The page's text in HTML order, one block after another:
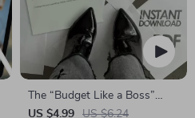
The “Budget Like a Boss”
Checklist | Digital Download
US $4.99 US $6.24